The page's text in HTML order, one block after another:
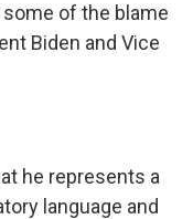
of the blame
Biden and Vice
he represents a
language and